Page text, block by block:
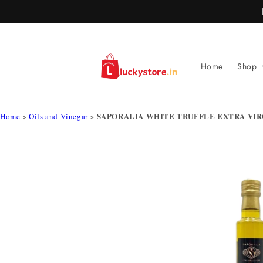
Home Shop
Home >Oils and Vinegar> SAPORALIA WHITE TRUFFLE EXTRA